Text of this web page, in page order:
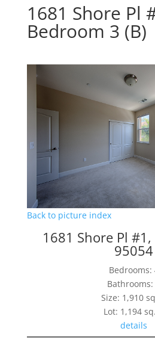
1681 Shore Pl
Bedroom 3 (B)
Back to picture index
1681 Shore Pl
95054
Bedrooms:
Bathrooms:
Size: 1,910
Lot: 1,194
details